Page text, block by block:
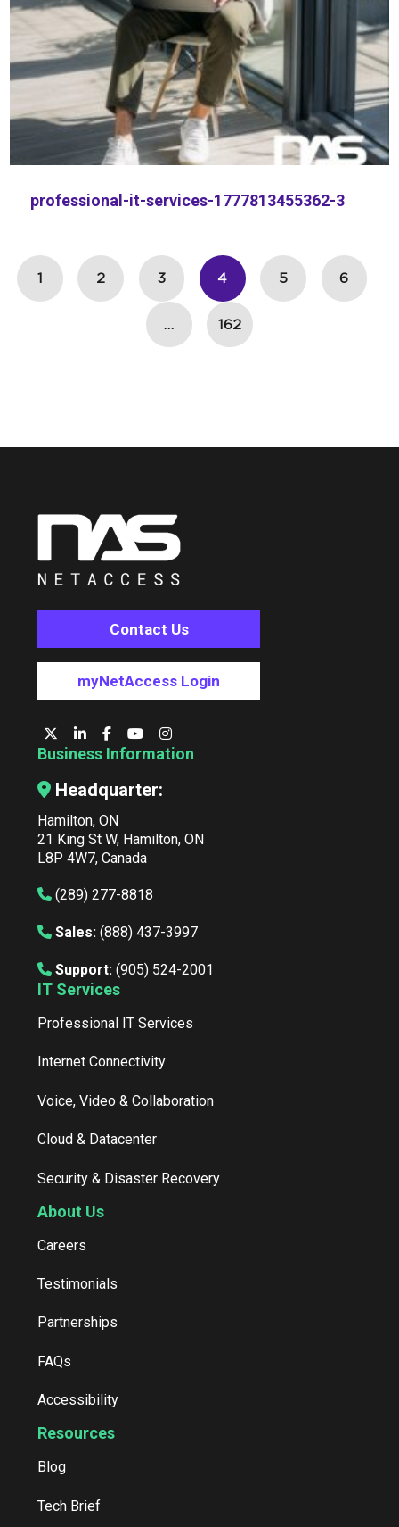
professional-it-services-1777813455362-3
1 2 3 4 5 6
… 162
Contact Us
myNetAccess Login
Business Information
Headquarter:
Hamilton, ON
21 King St W, Hamilton, ON
L8P 4W7, Canada
(289) 277-8818
Sales: (888) 437-3997
Support: (905) 524-2001
IT Services
Professional IT Services
Internet Connectivity
Voice, Video & Collaboration
Cloud & Datacenter
Security & Disaster Recovery
About Us
Careers
Testimonials
Partnerships
FAQs
Accessibility
Resources
Blog
Tech Brief